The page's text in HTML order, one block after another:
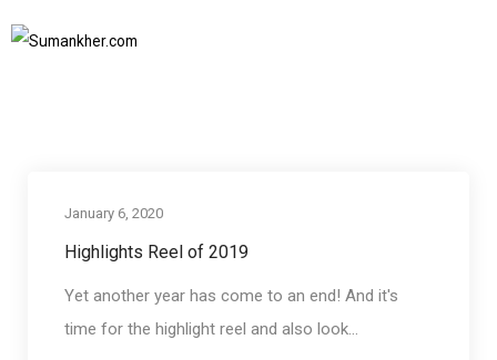
January 6, 2020
Highlights Reel of 2019
Yet another year has come to an end! And it's
time for the highlight reel and also look...